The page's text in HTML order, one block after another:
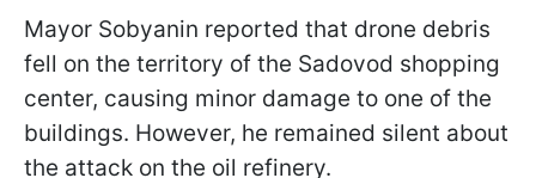
Mayor Sobyanin reported that drone debris
fell on the territory of the Sadovod shopping
center, causing minor damage to one of the
buildings. However, he remained silent about
the attack on the oil refinery.